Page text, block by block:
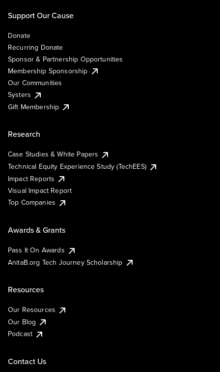
Support Our Cause
Donate
Recurring Donate
Sponsor & Partnership Opportunities
Membership Sponsorship
Our Communities
Systers
Gift Membership
Research
Case Studies & White Papers
Technical Equity Experience Study (TechEES)
Impact Reports
Visual Impact Report
Top Companies
Awards & Grants
Pass It On Awards
AnitaB.org Tech Journey Scholarship
Resources
Our Resources
Our Blog
Podcast
Contact Us